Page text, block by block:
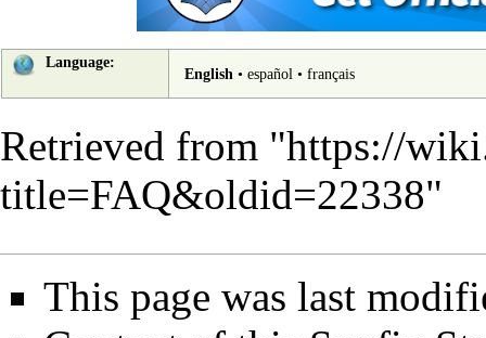
Language:
English • español • français
Retrieved from "https://
title=FAQ&oldid=22338"
This page was last